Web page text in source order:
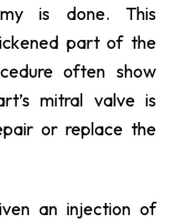
is done. This
part of the
often show
mitral valve is
or replace the
an injection of